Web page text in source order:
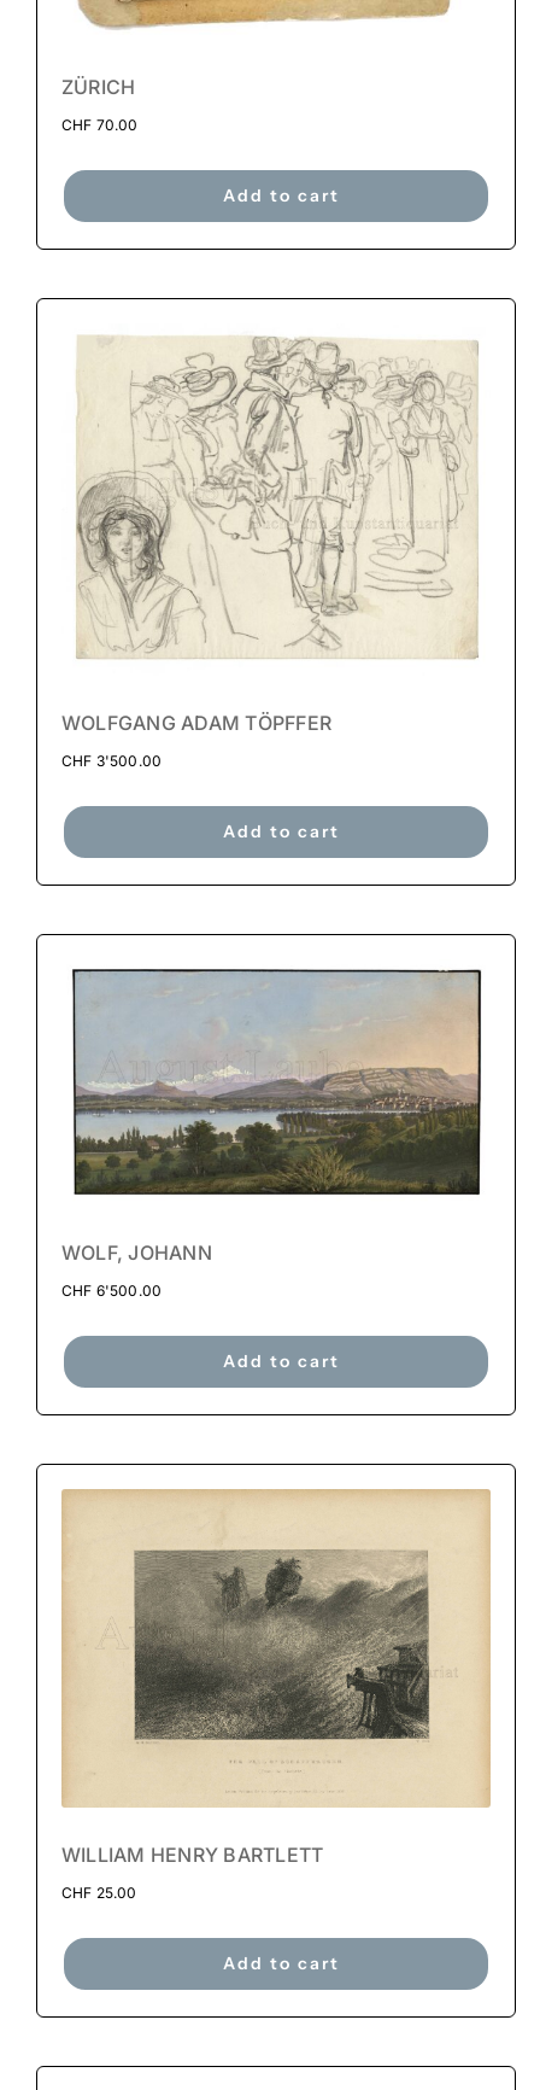
ZÜRICH
CHF 70.00
Add to cart
WOLFGANG ADAM TÖPFFER
CHF 3'500.00
Add to cart
WOLF, JOHANN
CHF 6'500.00
Add to cart
WILLIAM HENRY BARTLETT
CHF 25.00
Add to cart